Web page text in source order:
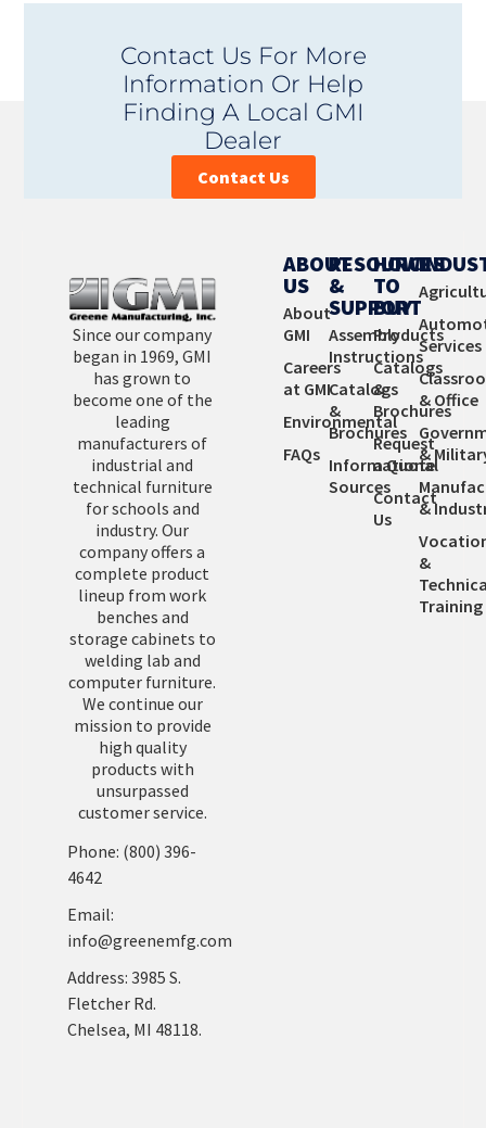
Contact Us For More
Information Or Help
Finding A Local GMI
Dealer
Contact Us
Since our company
began in 1969, GMI
has grown to
become one of the
leading
manufacturers of
industrial and
technical furniture
for schools and
industry. Our
company offers a
complete product
lineup from work
benches and
storage cabinets to
welding lab and
computer furniture.
We continue our
mission to provide
high quality
products with
unsurpassed
customer service.
Phone: (800) 396-
4642
Email:
info@greenemfg.com
Address: 3985 S.
Fletcher Rd.
Chelsea, MI 48118.
ABOUT
US
About
GMI
Careers
at GMI
Environmental
FAQs
RESOURCES
&
SUPPORT
Assembly
Instructions
Catalogs
&
Brochures
Informational
Sources
HOW
TO
BUY
Products
Catalogs
&
Brochures
Request
a Quote
Contact
Us
Services
& Office
&
&
&
Training